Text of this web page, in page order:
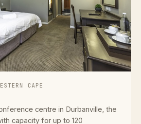
CAPE
centre in Durbanville, the
capacity for up to 120